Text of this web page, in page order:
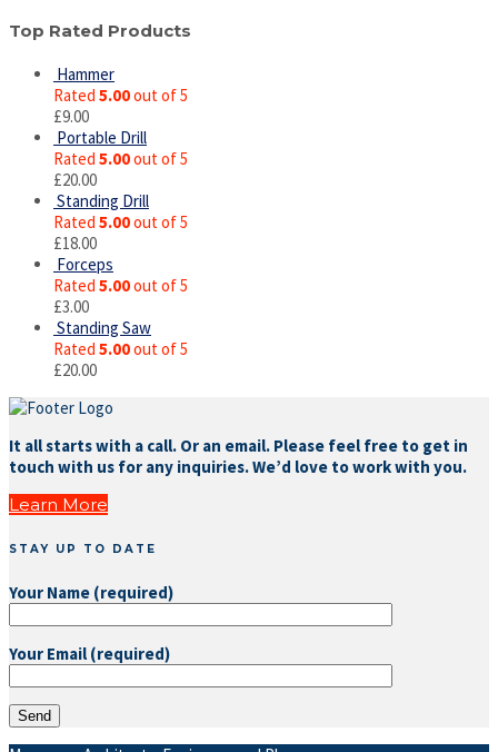
Top Rated Products
Hammer
Rated 5.00out of 5
£9.00
Portable Drill
Rated 5.00out of 5
£20.00
Standing Drill
Rated 5.00out of 5
£18.00
Forceps
Rated 5.00out of 5
£3.00
Standing Saw
Rated 5.00out of 5
£20.00
It all starts with a call. Or an email. Please feel free to get in
touch with us for any inquiries. We’d love to work with you.
Learn More
STAY UP TO DATE
Your Name (required)
Your Email (required)